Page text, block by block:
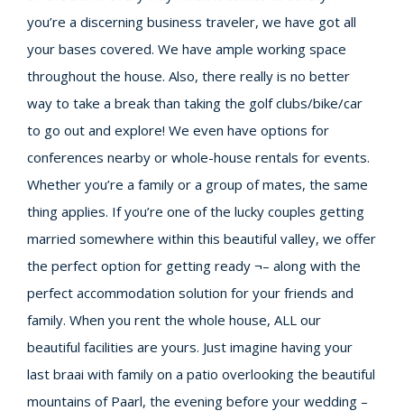
you’re a discerning business traveler, we have got all
your bases covered. We have ample working space
throughout the house. Also, there really is no better
way to take a break than taking the golf clubs/bike/car
to go out and explore! We even have options for
conferences nearby or whole-house rentals for events.
Whether you’re a family or a group of mates, the same
thing applies. If you’re one of the lucky couples getting
married somewhere within this beautiful valley, we offer
the perfect option for getting ready ¬– along with the
perfect accommodation solution for your friends and
family. When you rent the whole house, ALL our
beautiful facilities are yours. Just imagine having your
last braai with family on a patio overlooking the beautiful
mountains of Paarl, the evening before your wedding –